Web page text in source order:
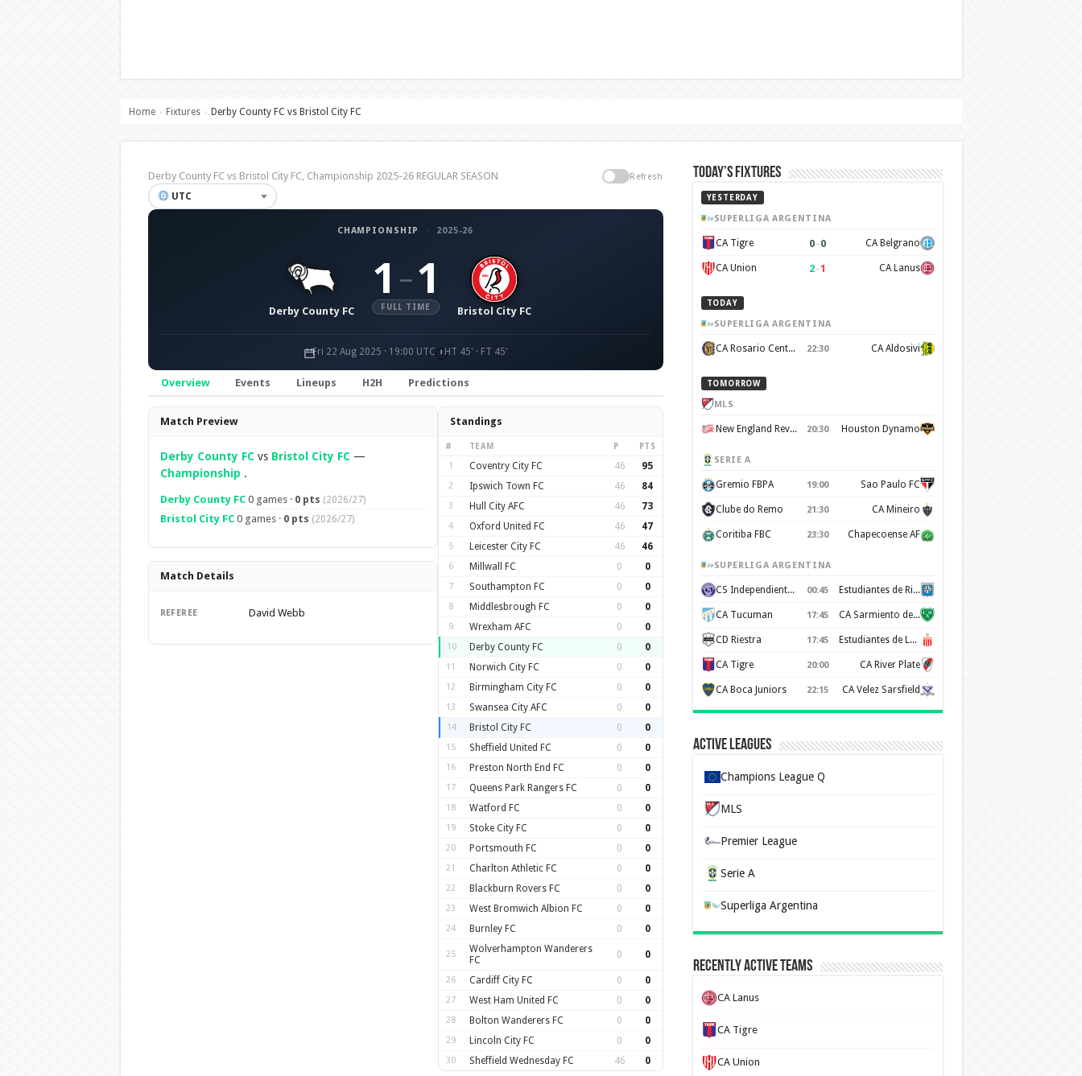
Home › Fixtures › Derby County FC vs Bristol City FC
Derby County FC vs Bristol City FC, Championship 2025-26 REGULAR SEASON Refresh
UTC
CHAMPIONSHIP · 2025-26
Derby County FC
1 – 1
FULL TIME Bristol City FC
Fri 22 Aug 2025 · 19:00 UTC HT 45' · FT 45'
Overview Events Lineups H2H Predictions
Overview
Match Preview
Derby County FCvs Bristol City FC—
Championship .
Derby County FC0 games · 0 pts (2026/27)
Bristol City FC0 games · 0 pts (2026/27)
Match Details
REFEREE David Webb
Standings
# TEAM P PTS
1 Coventry City FC 46 95
2 Ipswich Town FC 46 84
3 Hull City AFC 46 73
4 Oxford United FC 46 47
5 Leicester City FC 46 46
6 Millwall FC 0 0
7 Southampton FC 0 0
8 Middlesbrough FC 0 0
9 Wrexham AFC 0 0
10 Derby County FC 0 0
11 Norwich City FC 0 0
12 Birmingham City FC 0 0
13 Swansea City AFC 0 0
14 Bristol City FC 0 0
15 Sheffield United FC 0 0
16 Preston North End FC 0 0
17 Queens Park Rangers FC 0 0
18 Watford FC 0 0
19 Stoke City FC 0 0
20 Portsmouth FC 0 0
21 Charlton Athletic FC 0 0
22 Blackburn Rovers FC 0 0
23 West Bromwich Albion FC 0 0
24 Burnley FC 0 0
25
Wolverhampton Wanderers
FC
0 0
26 Cardiff City FC 0 0
27 West Ham United FC 0 0
28 Bolton Wanderers FC 0 0
29 Lincoln City FC 0 0
30 Sheffield Wednesday FC 46 0
Today’s Fixtures
YESTERDAY
SUPERLIGA ARGENTINA
CA Tigre 0–0 CA Belgrano
CA Union 2–1 CA Lanus
TODAY
SUPERLIGA ARGENTINA
CA Rosario Central 22:30 CA Aldosivi
TOMORROW
MLS
New England Revolution 20:30 Houston Dynamo
SERIE A
Gremio FBPA 19:00 Sao Paulo FC
Clube do Remo 21:30 CA Mineiro
Coritiba FBC 23:30 Chapecoense AF
SUPERLIGA ARGENTINA
CS Independiente Rivadavia 00:45 Estudiantes de Rio Cuarto
CA Tucuman 17:45 CA Sarmiento de Junín
CD Riestra 17:45 Estudiantes de La Plata
CA Tigre 20:00 CA River Plate
CA Boca Juniors 22:15 CA Velez Sarsfield
Active Leagues
Champions League Q
MLS
Premier League
Serie A
Superliga Argentina
Recently Active Teams
CA Lanus
CA Tigre
CA Union